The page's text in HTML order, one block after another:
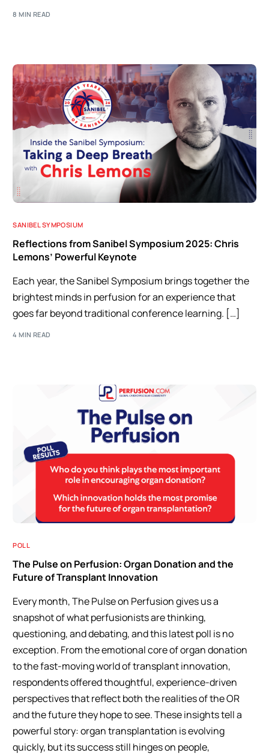
8 MIN READ
SANIBEL SYMPOSIUM
Reflections from Sanibel Symposium 2025: Chris
Lemons’ Powerful Keynote
Each year, the Sanibel Symposium brings together the
brightest minds in perfusion for an experience that
goes far beyond traditional conference learning. […]
4 MIN READ
POLL
The Pulse on Perfusion: Organ Donation and the
Future of Transplant Innovation
Every month, The Pulse on Perfusion gives us a
snapshot of what perfusionists are thinking,
questioning, and debating, and this latest poll is no
exception. From the emotional core of organ donation
to the fast-moving world of transplant innovation,
respondents offered thoughtful, experience-driven
perspectives that reflect both the realities of the OR
and the future they hope to see. These insights tell a
powerful story: organ transplantation is evolving
quickly, but its success still hinges on people,